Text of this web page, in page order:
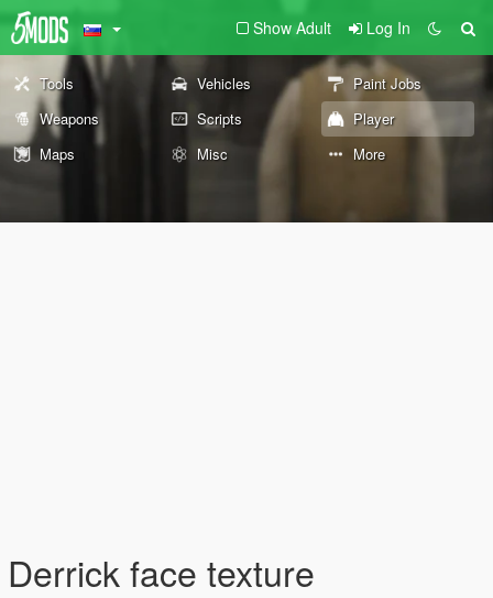
Show Adult Log In
Tools Vehicles
Paint Jobs
Weapons
Scripts
Player
Maps
Misc More
Derrick face texture